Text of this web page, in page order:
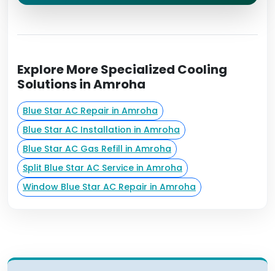
Explore More Specialized Cooling
Solutions in Amroha
Blue Star AC Repair in Amroha
Blue Star AC Installation in Amroha
Blue Star AC Gas Refill in Amroha
Split Blue Star AC Service in Amroha
Window Blue Star AC Repair in Amroha